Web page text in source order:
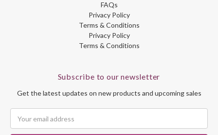
FAQs
Privacy Policy
Terms & Conditions
Privacy Policy
Terms & Conditions
Subscribe to our newsletter
Get the latest updates on new products and upcoming sales
Address